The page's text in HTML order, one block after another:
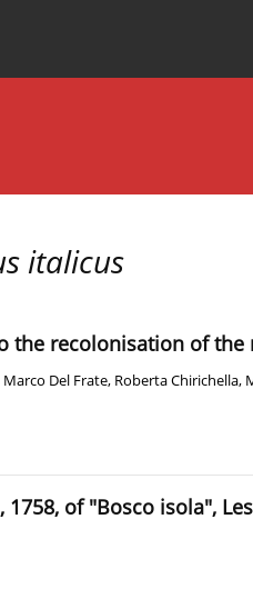
italicus
the recolonisation of the
Marco Del Frate, Roberta Chirichella,
1758, of "Bosco isola",